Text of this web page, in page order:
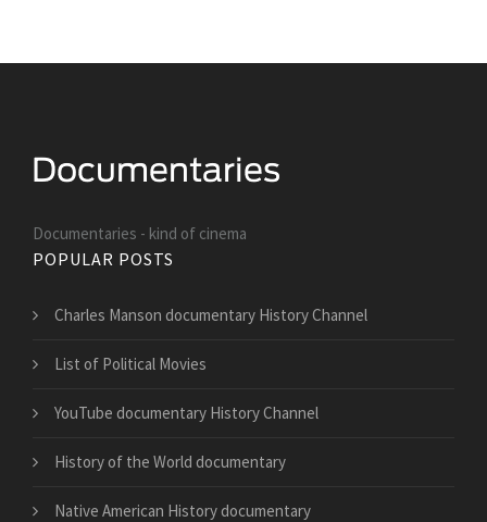
Documentaries - kind of cinema
POPULAR POSTS
Charles Manson documentary History Channel
List of Political Movies
YouTube documentary History Channel
History of the World documentary
Native American History documentary